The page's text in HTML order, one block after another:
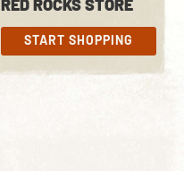
RED ROCKS STORE
START SHOPPING
START SHOPPING